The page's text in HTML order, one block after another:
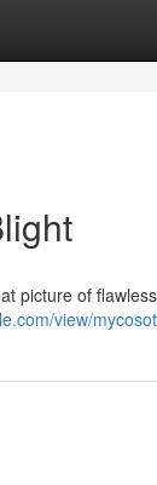
picture of
view/